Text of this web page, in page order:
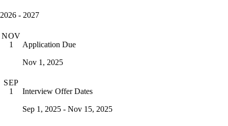
2026 - 2027
NOV
1
Application Due
Nov 1, 2025
SEP
1
Interview Offer Dates
Sep 1, 2025 - Nov 15, 2025